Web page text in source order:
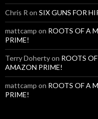
Chris R on SIX GUNS FOR
mattcamp on ROOTS OF A
PRIME!
Terry Dohertyon ROOTS
AMAZON PRIME!
mattcamp on ROOTS OF A
PRIME!